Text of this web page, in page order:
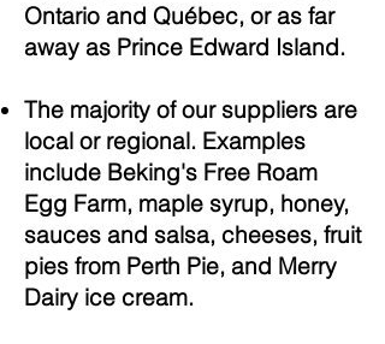
Ontario and Québec, or as far
away as Prince Edward Island.
The majority of our suppliers are
local or regional. Examples
include Beking's Free Roam
Egg Farm, maple syrup, honey,
sauces and salsa, cheeses, fruit
pies from Perth Pie, and Merry
Dairy ice cream.